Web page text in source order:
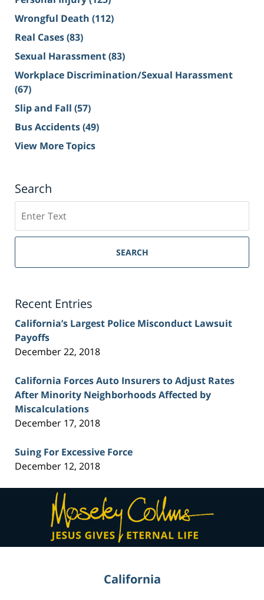
Wrongful Death (112)
Real Cases(83)
Sexual Harassment(83)
Workplace Discrimination/Sexual Harassment
(67)
Slip and Fall (57)
Bus Accidents(49)
View More Topics
Search
on
Sacramento
Injury
SEARCH
Recent Entries
California’s Largest Police Misconduct Lawsuit
Payoffs
December 22, 2018
California Forces Auto Insurers to Adjust Rates
After Minority Neighborhoods Affected by
Miscalculations
December 17, 2018
Suing For Excessive Force
December 12, 2018
Contact
Information
California